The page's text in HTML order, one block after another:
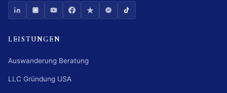
LEISTUNGEN
Auswanderung Beratung
LLC Gründung USA